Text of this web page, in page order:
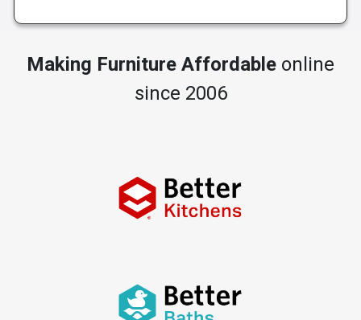
Making Furniture Affordable online
since 2006